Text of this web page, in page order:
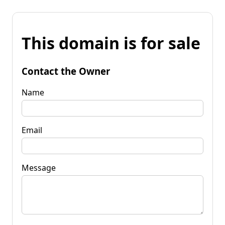
This domain is for sale
Contact the Owner
Name
Email
Message